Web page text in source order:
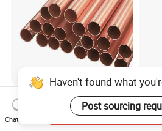
C17200/C17510 High
Strength, Extreme Hard
Beryllium Copper Tubes for
Haven't found what
Post sourcing
Chat Now
Send